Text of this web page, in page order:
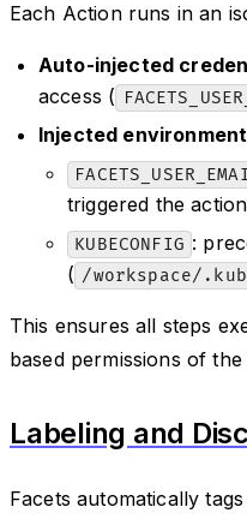
Each Action runs in an
Auto-injected
access (
Injected
triggered the action
KUBECONFIG :
( /workspace/
This ensures all steps
based permissions of
Labeling and
Facets automatically